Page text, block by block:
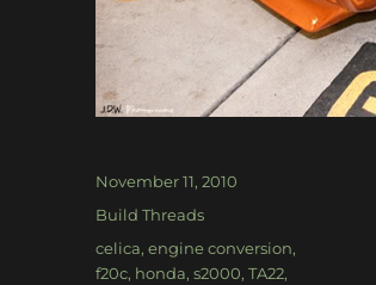
Posted
November 11, 2010
Categories
Build Threads
Tags
celica,engine conversion,
f20c, honda,s2000,TA22,